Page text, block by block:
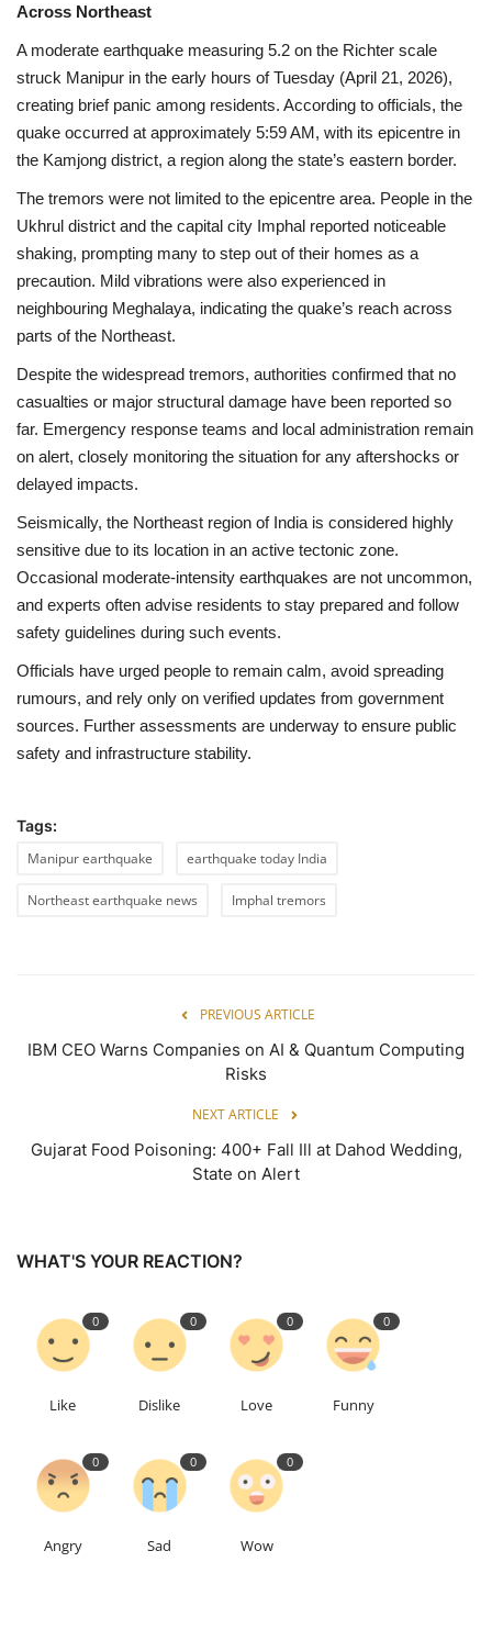
Business and Finance
Health
Language
English telugu
Across Northeast
A moderate earthquake measuring 5.2 on the Richter scale
struck Manipur in the early hours of Tuesday (April 21, 2026),
creating brief panic among residents. According to officials, the
quake occurred at approximately 5:59 AM, with its epicentre in
the Kamjong district, a region along the state’s eastern border.
The tremors were not limited to the epicentre area. People in the
Ukhrul district and the capital city Imphal reported noticeable
shaking, prompting many to step out of their homes as a
precaution. Mild vibrations were also experienced in
neighbouring Meghalaya, indicating the quake’s reach across
parts of the Northeast.
Despite the widespread tremors, authorities confirmed that no
casualties or major structural damage have been reported so
far. Emergency response teams and local administration remain
on alert, closely monitoring the situation for any aftershocks or
delayed impacts.
Seismically, the Northeast region of India is considered highly
sensitive due to its location in an active tectonic zone.
Occasional moderate-intensity earthquakes are not uncommon,
and experts often advise residents to stay prepared and follow
safety guidelines during such events.
Officials have urged people to remain calm, avoid spreading
rumours, and rely only on verified updates from government
sources. Further assessments are underway to ensure public
safety and infrastructure stability.
Tags:
Manipur earthquake
earthquake today India
Northeast earthquake news Imphal tremors
PREVIOUS ARTICLE
IBM CEO Warns Companies on AI & Quantum Computing
Risks
NEXT ARTICLE
Gujarat Food Poisoning: 400+ Fall Ill at Dahod Wedding,
State on Alert
WHAT'S YOUR REACTION?
0
Like
0
Dislike
0
Love
0
Funny
0
Angry
0
Sad
0
Wow